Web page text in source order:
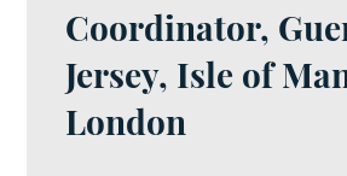
Coordinator,
Jersey, Isle of
London